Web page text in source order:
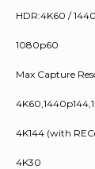
HDR:4K60 /
1080p60
Max Capture
4K144 (with
4K30